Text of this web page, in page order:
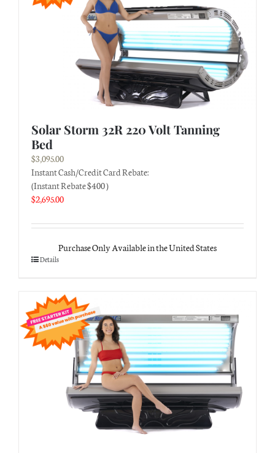
Solar Storm 32R 220 Volt Tanning
Bed
$3,095.00
Instant Cash/Credit Card Rebate:
(Instant Rebate $400 )
$2,695.00
Purchase Only Available in the United States
Details